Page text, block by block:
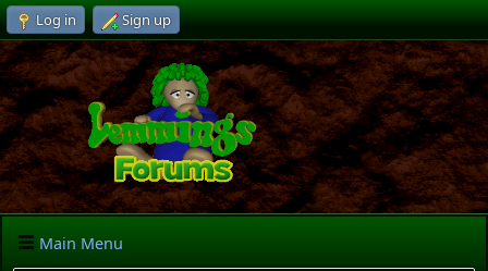
Log in Sign up
Main Menu